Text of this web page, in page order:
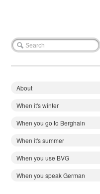
About
When it's winter
When you go to Berghain
When it's summer
When you use BVG
When you speak German